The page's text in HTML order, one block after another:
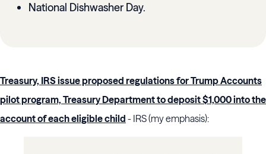
National Dishwasher Day.
Treasury, IRS issue proposed regulations for Trump Accounts
pilot program, Treasury Department to deposit $1,000 into the
account of each eligible child - IRS (my emphasis):